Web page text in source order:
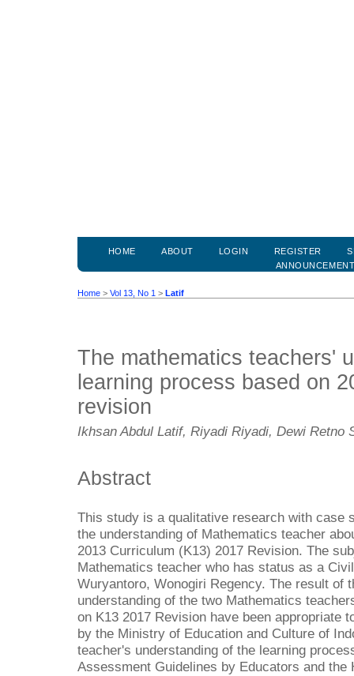
HOME ABOUT LOGIN REGISTER
Home > Vol 13, No 1 > Latif
The mathematics teachers'
learning process based on
revision
Ikhsan Abdul Latif, Riyadi Riyadi, Dewi Retno
Abstract
This study is a qualitative research with case
the understanding of Mathematics teacher
2013 Curriculum (K13) 2017 Revision. The
Mathematics teacher who has status as a
Wuryantoro, Wonogiri Regency. The result of
understanding of the two Mathematics
on K13 2017 Revision have been appropriate
by the Ministry of Education and Culture of
teacher's understanding of the learning
Assessment Guidelines by Educators and the